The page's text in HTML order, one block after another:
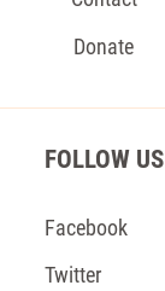
Donate
FOLLOW US
Facebook
Twitter